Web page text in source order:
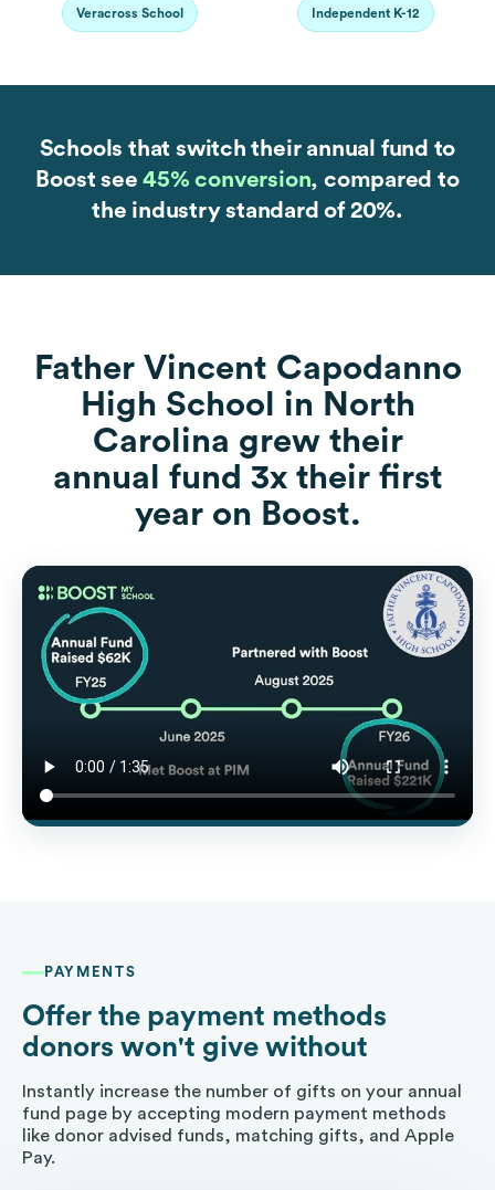
Veracross School Independent K-12
Schools that switch their annual fund to
Boost see45% conversion, compared to
the industry standard of 20%.
Father Vincent Capodanno
High School in North
Carolina grew their
annual fund 3x their first
year on Boost.
PAYMENTS
Offer the payment methods
donors won't give without
Instantly increase the number of gifts on your annual
fund page by accepting modern payment methods
like donor advised funds, matching gifts, and Apple
Pay.